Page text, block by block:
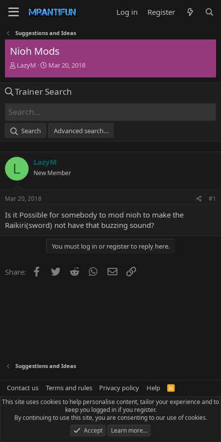
Log in Register
Suggestions and Ideas
Nioh Mods
T
e
d
s
a
r
LazyM
S
r
t
e
Mar 20, 2018
Trainer Search
Search Advanced search…
L LazyM
New Member
Mar 20, 2018 #1
Is it Possible for somebody to mod nioh to make the
Raikiri(sword) not have that buzzing sound?
You must log in or register to reply here.
Share: Facebook
Twitter Reddit WhatsApp
Email
Suggestions and Ideas
Contact us Terms and rules Privacy policy Help
R
S
This site uses cookies to help personalise content, tailor your experience and to
keep you logged in if you register.
By continuing to use this site, you are consenting to our use of cookies.
Accept
Learn more…